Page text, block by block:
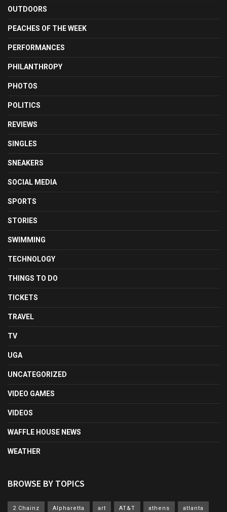
OUTDOORS
PEACHES OF THE WEEK
PERFORMANCES
PHILANTHROPY
PHOTOS
POLITICS
REVIEWS
SINGLES
SNEAKERS
SOCIAL MEDIA
SPORTS
STORIES
SWIMMING
TECHNOLOGY
THINGS TO DO
TICKETS
TRAVEL
TV
UGA
UNCATEGORIZED
VIDEO GAMES
VIDEOS
WAFFLE HOUSE NEWS
WEATHER
BROWSE BY TOPICS
2 Chainz Alpharetta art AT&T athens atlanta